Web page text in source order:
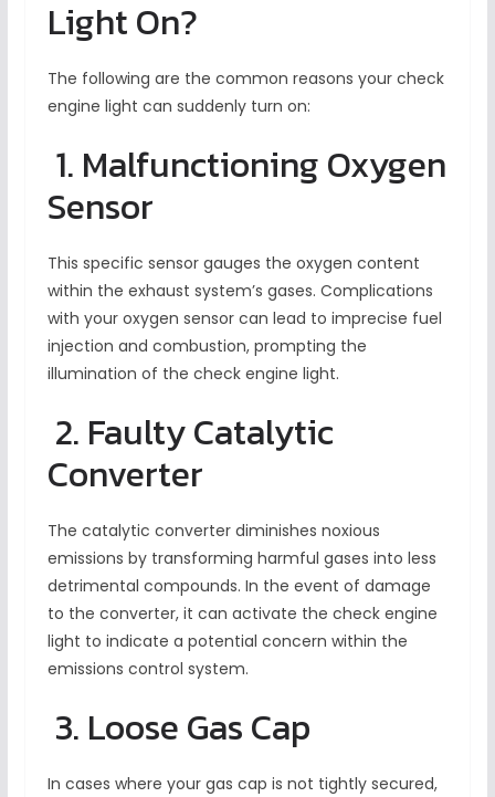
Light On?
The following are the common reasons your check
engine light can suddenly turn on:
1. Malfunctioning Oxygen
Sensor
This specific sensor gauges the oxygen content
within the exhaust system’s gases. Complications
with your oxygen sensor can lead to imprecise fuel
injection and combustion, prompting the
illumination of the check engine light.
2. Faulty Catalytic
Converter
The catalytic converter diminishes noxious
emissions by transforming harmful gases into less
detrimental compounds. In the event of damage
to the converter, it can activate the check engine
light to indicate a potential concern within the
emissions control system.
3. Loose Gas Cap
In cases where your gas cap is not tightly secured,